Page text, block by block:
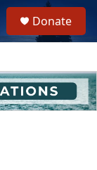
h
u
e
Donate